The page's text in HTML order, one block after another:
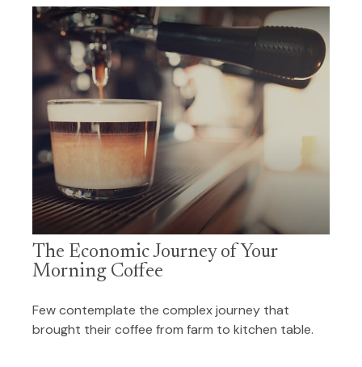
The Economic Journey of Your
Morning Coffee
Few contemplate the complex journey that
brought their coffee from farm to kitchen table.